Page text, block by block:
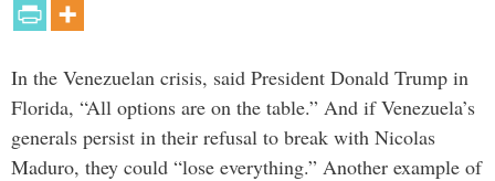
In the Venezuelan crisis, said President Donald Trump in
Florida, “All options are on the table.” And if Venezuela’s
generals persist in their refusal to break with Nicolas
Maduro, they could “lose everything.” Another example of